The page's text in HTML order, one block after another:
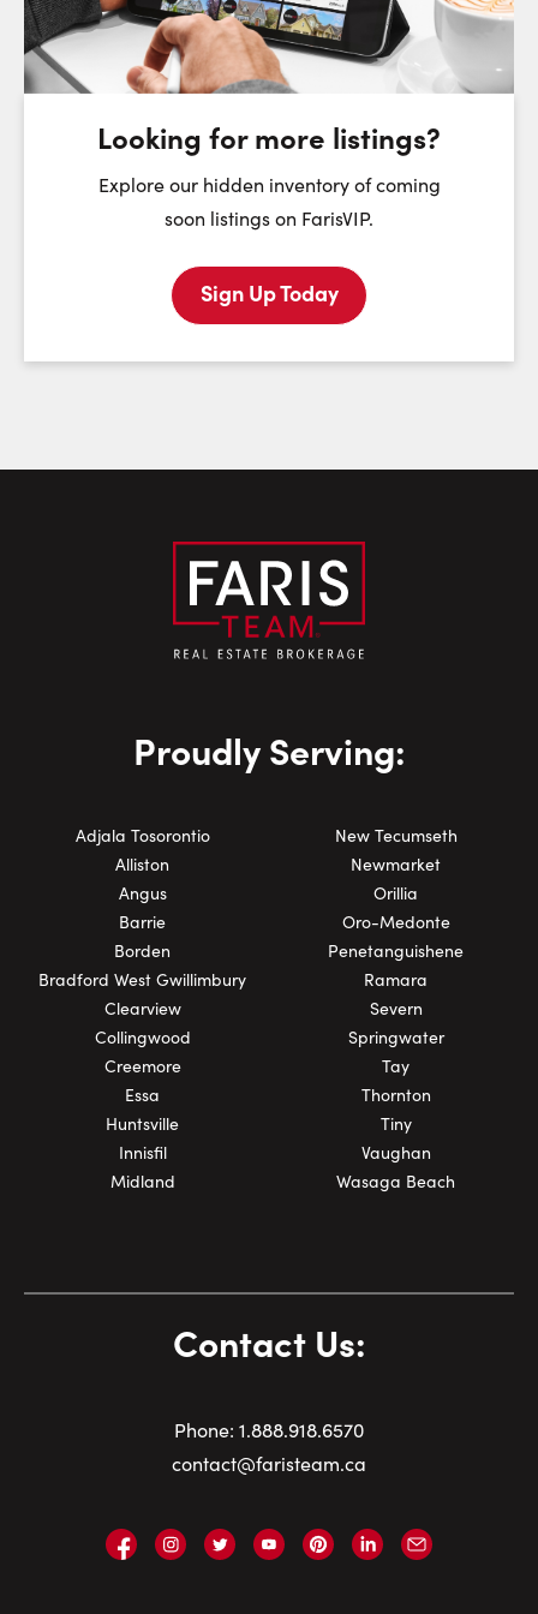
Friday
7
Saturday
8
Sunday
9
First Name:
Last Name:
Looking for more listings?
Explore our hidden inventory of coming
soon listings on FarisVIP.
Sign Up Today
Proudly Serving:
Adjala Tosorontio
Alliston
Angus
Barrie
Borden
Bradford West Gwillimbury
Clearview
Collingwood
Creemore
Essa
Huntsville
Innisfil
Midland
New Tecumseth
Newmarket
Orillia
Oro-Medonte
Penetanguishene
Ramara
Severn
Springwater
Tay
Thornton
Tiny
Vaughan
Wasaga Beach
Contact Us:
Phone: 1.888.918.6570
contact@faristeam.ca
Faris
Faris
Faris
Faris
Faris
Faris
Email